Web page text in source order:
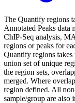
The Quantify regions
Annotated Peaks data
ChIP-Seq analysis,
regions or peaks for
Quantify regions takes
union set of unique
the region sets,
merged. Where
region defined. All
sample/group are also